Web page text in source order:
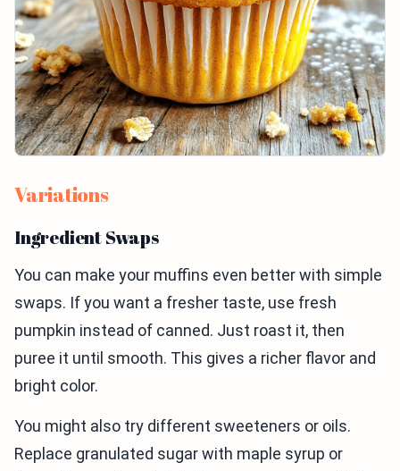
Variations
Ingredient Swaps
You can make your muffins even better with simple
swaps. If you want a fresher taste, use fresh
pumpkin instead of canned. Just roast it, then
puree it until smooth. This gives a richer flavor and
bright color.
You might also try different sweeteners or oils.
Replace granulated sugar with maple syrup or